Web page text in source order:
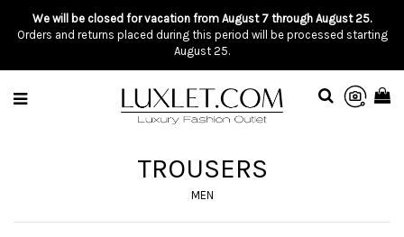
We will be closed for vacation from August 7 through August 25.
Orders and returns placed during this period will be processed starting
August 25.
TROUSERS
MEN